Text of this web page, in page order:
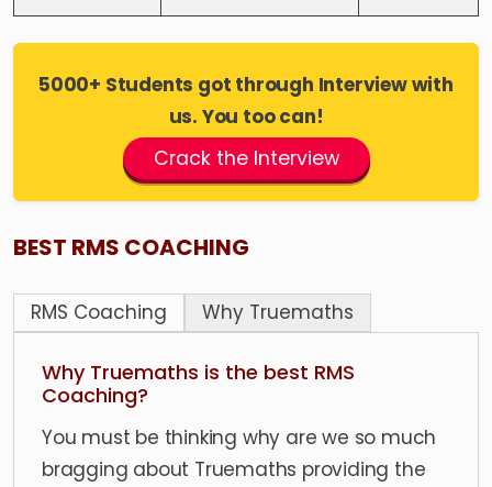
5000+ Students got through Interview with
us. You too can!
Crack the Interview
BEST RMS COACHING
RMS Coaching Why Truemaths
Why Truemaths is the best RMS
Coaching?
You must be thinking why are we so much
bragging about Truemaths providing the